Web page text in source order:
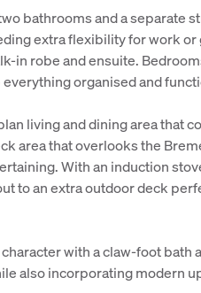
bathrooms and a separate
extra flexibility for work or
in robe and ensuite.
organised and
living and dining area that
area that overlooks the
With an induction
to an extra outdoor deck
with a claw-foot bath
also incorporating modern